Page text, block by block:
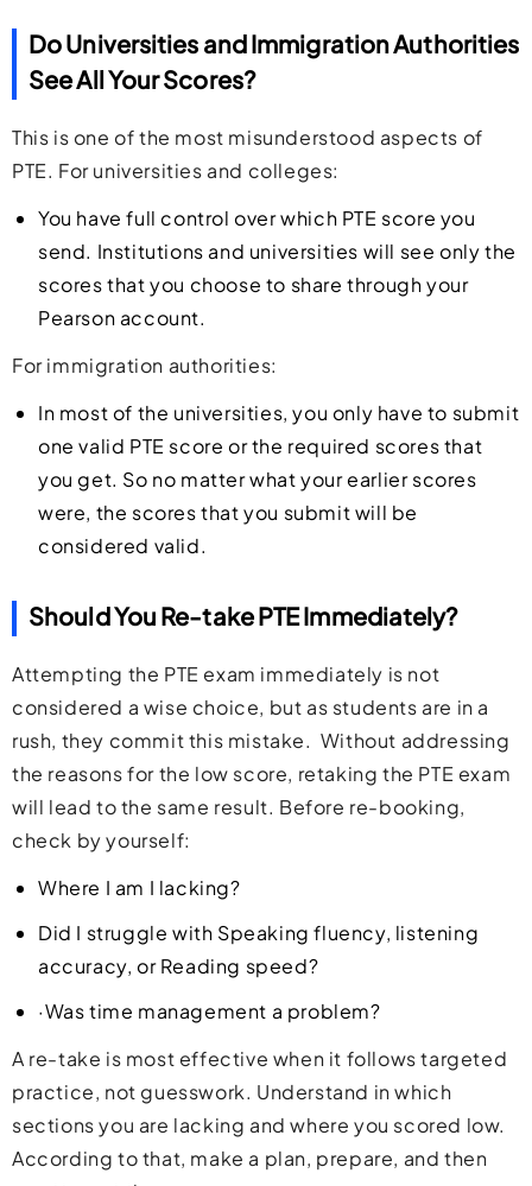
Do Universities and Immigration Authorities
See All Your Scores?
This is one of the most misunderstood aspects of
PTE. For universities and colleges:
You have full control over which PTE score you
send. Institutions and universities will see only the
scores that you choose to share through your
Pearson account.
For immigration authorities:
In most of the universities, you only have to submit
one valid PTE score or the required scores that
you get. So no matter what your earlier scores
were, the scores that you submit will be
considered valid.
Should You Re-take PTE Immediately?
Attempting the PTE exam immediately is not
considered a wise choice, but as students are in a
rush, they commit this mistake. Without addressing
the reasons for the low score, retaking the PTE exam
will lead to the same result. Before re-booking,
check by yourself:
Where I am I lacking?
Did I struggle with Speaking fluency, listening
accuracy, or Reading speed?
·Was time management a problem?
A re-take is most effective when it follows targeted
practice, not guesswork. Understand in which
sections you are lacking and where you scored low.
According to that, make a plan, prepare, and then